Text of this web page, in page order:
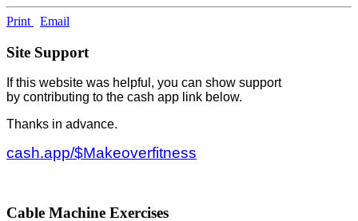
Print Email
Site Support
If this website was helpful, you can show support
by contributing to the cash app link below.
Thanks in advance.
cash.app/$Makeoverfitness
Cable Machine Exercises